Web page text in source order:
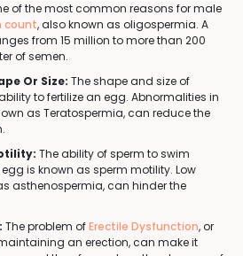
of the most common reasons for male
count, also known as oligospermia. A
from 15 million to more than 200
of semen.
Or Size: The shape and size of
to fertilize an egg. Abnormalities in
as Teratospermia, can reduce the
The ability of sperm to swim
is known as sperm motility. Low
asthenospermia, can hinder the
The problem ofErectile Dysfunction, or
an erection, can make it